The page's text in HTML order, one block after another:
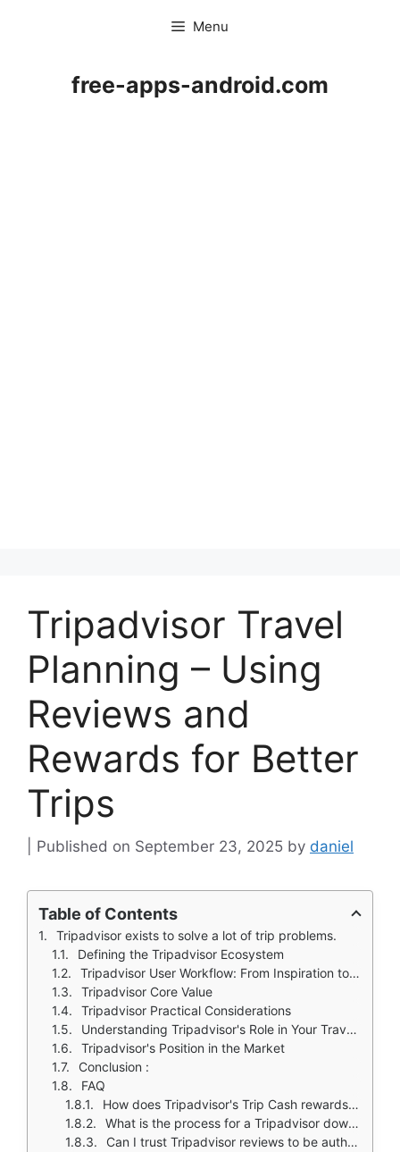
Menu
free-apps-android.com
Tripadvisor Travel
Planning – Using
Reviews and
Rewards for Better
Trips
September 23, 2025 by daniel
Table of Contents
Tripadvisor exists to solve a lot of trip problems.
Defining the Tripadvisor Ecosystem
Tripadvisor User Workflow: From Inspiration to Booking
Tripadvisor Core Value
Tripadvisor Practical Considerations
Understanding Tripadvisor's Role in Your Travel Toolkit
Tripadvisor's Position in the Market
Conclusion :
FAQ
How does Tripadvisor's Trip Cash rewards program work?
What is the process for a Tripadvisor download and is the app free?
Can I trust Tripadvisor reviews to be authentic and unbiased?